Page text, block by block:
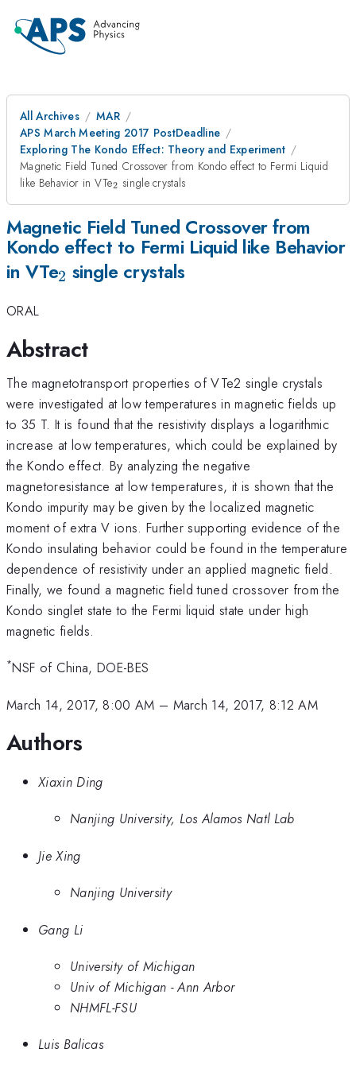
All Archives
MAR
APS March Meeting 2017 PostDeadline
Exploring The Kondo Effect: Theory and Experiment
Magnetic Field Tuned Crossover from Kondo effect to Fermi Liquid
like Behavior in VTe_{\mathrm{2}}
2 single crystals
Magnetic Field Tuned Crossover from
Kondo effect to Fermi Liquid like Behavior
in VTe_{\mathrm{2}}
2 single crystals
ORAL
Abstract
The magnetotransport properties of VTe2 single crystals
were investigated at low temperatures in magnetic fields up
to 35 T. It is found that the resistivity displays a logarithmic
increase at low temperatures, which could be explained by
the Kondo effect. By analyzing the negative
magnetoresistance at low temperatures, it is shown that the
Kondo impurity may be given by the localized magnetic
moment of extra V ions. Further supporting evidence of the
Kondo insulating behavior could be found in the temperature
dependence of resistivity under an applied magnetic field.
Finally, we found a magnetic field tuned crossover from the
Kondo singlet state to the Fermi liquid state under high
magnetic fields.
*NSF of China, DOE-BES
March 14, 2017, 8:00 AM – March 14, 2017, 8:12 AM
Authors
Xiaxin Ding
Nanjing University, Los Alamos Natl Lab
Jie Xing
Nanjing University
Gang Li
University of Michigan
Univ of Michigan - Ann Arbor
NHMFL-FSU
Luis Balicas